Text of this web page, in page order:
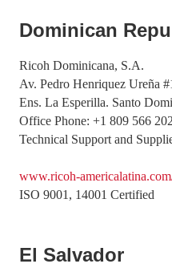
Dominican
Ricoh Dominicana, S.A.
Av. Pedro Henriquez Ureña
Ens. La Esperilla. Santo
Office Phone: +1 809 566
Technical Support and
www.ricoh-
ISO 9001, 14001 Certified
El Salvador